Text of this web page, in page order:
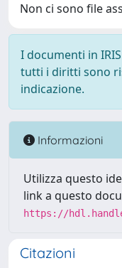
Non ci sono file
I documenti in
tutti i diritti sono
indicazione.
Informazioni
Utilizza questo
link a questo
https://
Citazioni